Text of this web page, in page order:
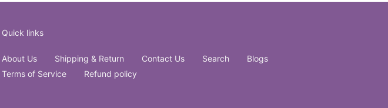
Quick links
About Us Shipping & Return Contact Us Search
Blogs
Terms of Service
Refund policy